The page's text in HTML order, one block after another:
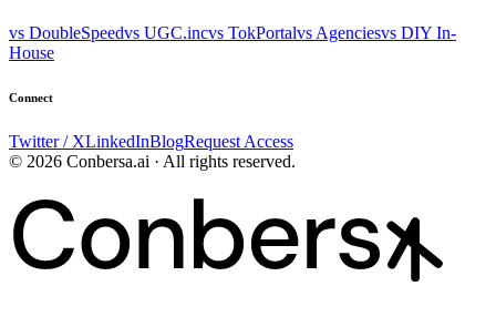
vs DoubleSpeedvs UGC.incvs TokPortalvs Agenciesvs DIY In-
House
Connect
Twitter / XLinkedInBlogRequest Access
© 2026 Conbersa.ai · All rights reserved.